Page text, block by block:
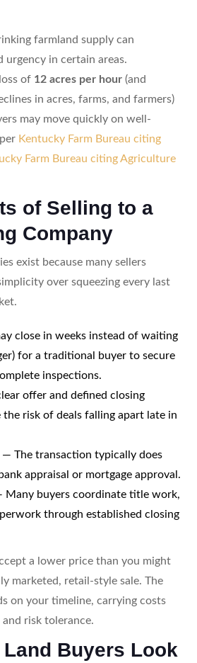
farmland supply can
urgency in certain areas.
of 12 acres per hour(and
in acres, farms, and farmers)
may move quickly on well-
Kentucky Farm Bureau citing
Farm Bureau citing Agriculture
of Selling to a
Company
exist because many sellers
over squeezing every last
close in weeks instead of waiting
for a traditional buyer to secure
inspections.
offer and defined closing
the risk of deals falling apart late in
The transaction typically does
appraisal or mortgage approval.
Many buyers coordinate title work,
through established closing
a lower price than you might
marketed, retail-style sale. The
on your timeline, carrying costs
and risk tolerance.
Land Buyers Look